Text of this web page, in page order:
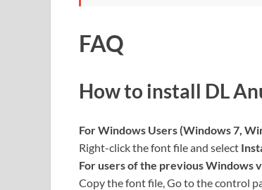
FAQ
How to install DL
For Windows Users (Windows 7,
Right-click the font file and select
For users of the previous Windows
Copy the font file, Go to the control